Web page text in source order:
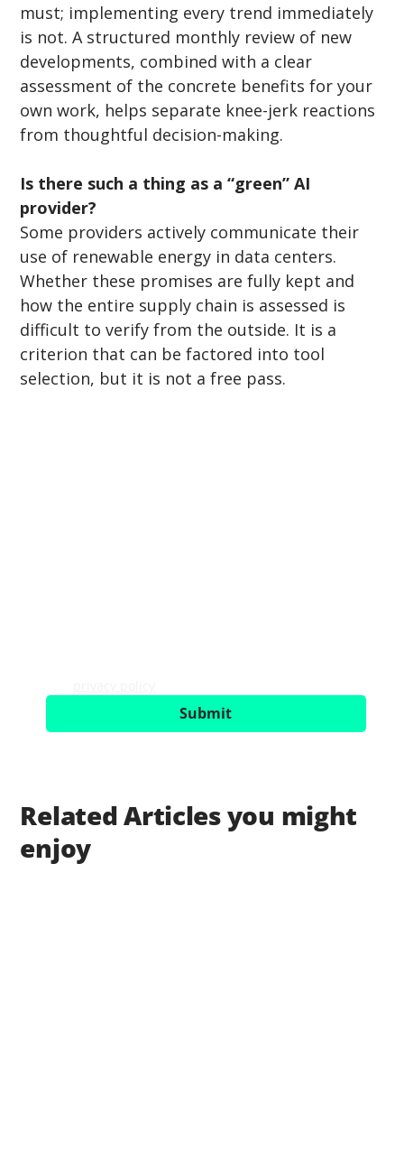
must; implementing every trend immediately
is not. A structured monthly review of new
developments, combined with a clear
assessment of the concrete benefits for your
own work, helps separate knee-jerk reactions
from thoughtful decision-making.
Is there such a thing as a “green” AI
provider?
Some providers actively communicate their
use of renewable energy in data centers.
Whether these promises are fully kept and
how the entire supply chain is assessed is
difficult to verify from the outside. It is a
criterion that can be factored into tool
selection, but it is not a free pass.
Submit
Related Articles you might
enjoy